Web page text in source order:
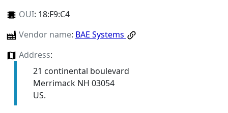
OUI: 18:F9:C4
Vendor name: BAE Systems
Address:
21 continental boulevard
Merrimack NH 03054
US.